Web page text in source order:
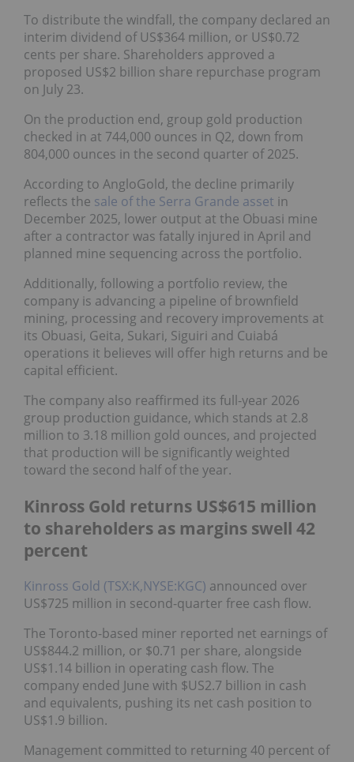
To distribute the windfall, the company declared an
interim dividend of US$364 million, or US$0.72
cents per share. Shareholders approved a
proposed US$2 billion share repurchase program
on July 23.
On the production end, group gold production
checked in at 744,000 ounces in Q2, down from
804,000 ounces in the second quarter of 2025.
According to AngloGold, the decline primarily
reflects the sale of the Serra Grande asset in
December 2025, lower output at the Obuasi mine
after a contractor was fatally injured in April and
planned mine sequencing across the portfolio.
Additionally, following a portfolio review, the
company is advancing a pipeline of brownfield
mining, processing and recovery improvements at
its Obuasi, Geita, Sukari, Siguiri and Cuiabá
operations it believes will offer high returns and be
capital efficient.
The company also reaffirmed its full-year 2026
group production guidance, which stands at 2.8
million to 3.18 million gold ounces, and projected
that production will be significantly weighted
toward the second half of the year.
Kinross Gold returns US$615 million
to shareholders as margins swell 42
percent
Kinross Gold (TSX:K,NYSE:KGC) announced over
US$725 million in second-quarter free cash flow.
The Toronto-based miner reported net earnings of
US$844.2 million, or $0.71 per share, alongside
US$1.14 billion in operating cash flow. The
company ended June with $US2.7 billion in cash
and equivalents, pushing its net cash position to
US$1.9 billion.
Management committed to returning 40 percent of